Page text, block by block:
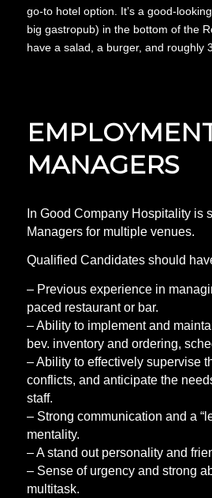
go-to hotel option. It’s a good-
big gastropub) in the bottom of the
have a salad, a burger, and roughly
MANAGERS
In Good Company Hospitality is
Managers for multiple venues.
Qualified Candidates should
– Previous experience in
paced restaurant or bar.
– Ability to implement and
bev. inventory and ordering,
– Ability to effectively supervise
conflicts, and anticipate the
staff.
– Strong communication and a
mentality.
– A stand out personality and
– Sense of urgency and strong
multitask.